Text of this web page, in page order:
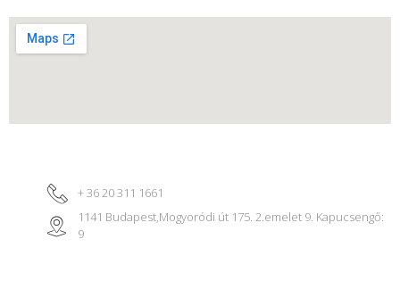
+ 36 20 311 1661
1141 Budapest,Mogyoródi út 175. 2.emelet 9. Kapucsengő:
9